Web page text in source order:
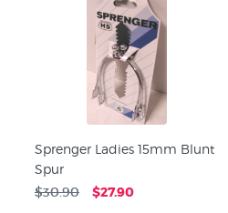
Sprenger Ladies 15mm Blunt
Spur
$30.90 $27.90